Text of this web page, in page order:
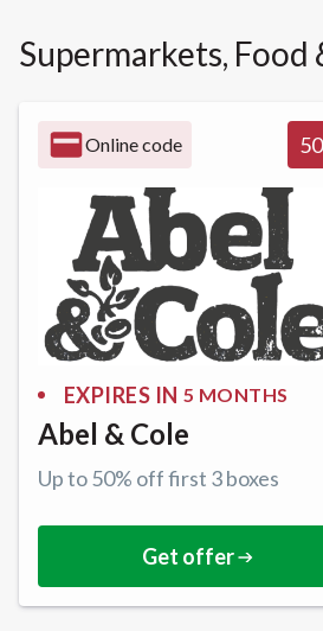
Supermarkets, Food
Online code 50
EXPIRES IN 5 MONTHS
Abel & Cole
Up to 50% off first 3 boxes
Get offer